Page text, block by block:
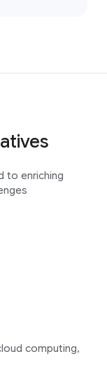
to enriching
computing,